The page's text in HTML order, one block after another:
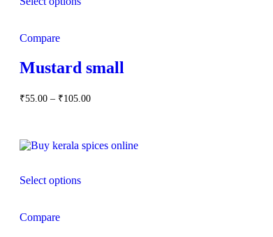
Compare
Mustard small
₹55.00 – ₹105.00Price
₹105.00
Select options
Compare